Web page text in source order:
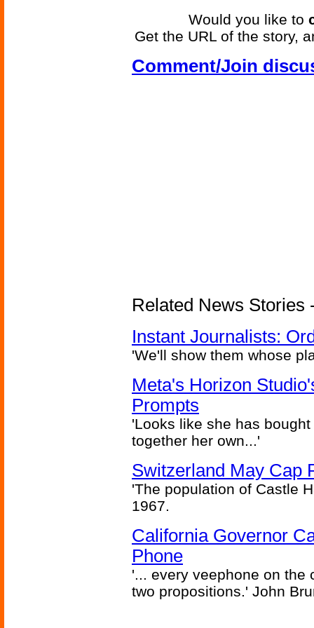
Would you like to
Get the URL of the story,
Comment/Join
Related News Stories
Instant Journalists:
'We'll show them whose
Meta's Horizon
Prompts
'Looks like she has
together her own...'
Switzerland May Cap
'The population of Castle
1967.
California Governor
Phone
'... every veephone on the
two propositions.' John